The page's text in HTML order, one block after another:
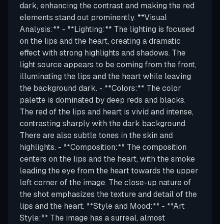
dark, enhancing the contrast and making the red
elements stand out prominently. **Visual
Analysis:** - **Lighting:** The lighting is focused
on the lips and the heart, creating a dramatic
effect with strong highlights and shadows. The
light source appears to be coming from the front,
illuminating the lips and the heart while leaving
the background dark. - **Colors:** The color
palette is dominated by deep reds and blacks.
The red of the lips and heart is vivid and intense,
contrasting sharply with the dark background.
There are also subtle tones in the skin and
highlights. - **Composition:** The composition
centers on the lips and the heart, with the smoke
leading the eye from the heart towards the upper
left corner of the image. The close-up nature of
the shot emphasizes the texture and detail of the
lips and the heart. **Style and Mood:** - **Art
Style:** The image has a surreal, almost